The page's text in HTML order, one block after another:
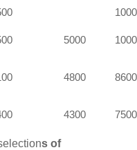
5000
4800 8600
4300 7500
s of